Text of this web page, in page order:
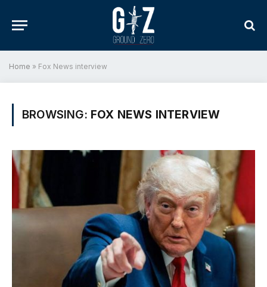
Home » Fox News interview
BROWSING: FOX NEWS INTERVIEW